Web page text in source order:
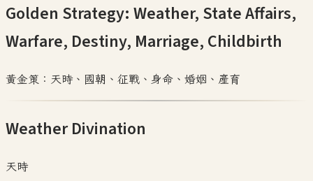
Golden Strategy: Weather, State Affairs,
Warfare, Destiny, Marriage, Childbirth
黃金策：天時、國朝、征戰、身命、婚姻、產育
Weather Divination
天時